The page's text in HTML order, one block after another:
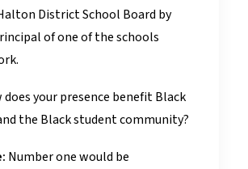
District School Board by
of one of the schools
does your presence benefit Black
the Black student community?
Number one would be